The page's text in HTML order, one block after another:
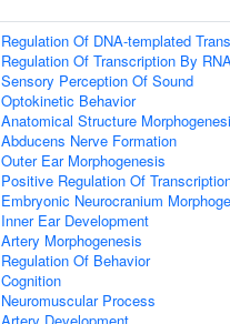
Regulation Of DNA-templated
Regulation Of Transcription By
Sensory Perception Of Sound
Optokinetic Behavior
Anatomical Structure
Abducens Nerve Formation
Outer Ear Morphogenesis
Positive Regulation Of
Embryonic Neurocranium
Inner Ear Development
Artery Morphogenesis
Regulation Of Behavior
Cognition
Neuromuscular Process